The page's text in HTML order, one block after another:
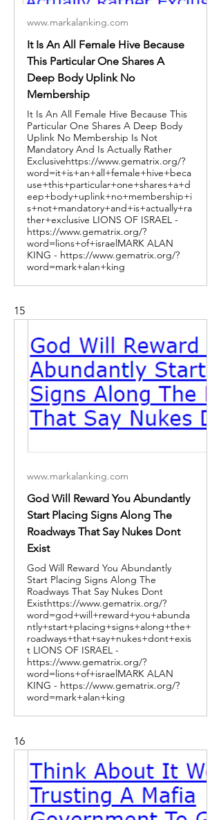
www.markalanking.com
It Is An All Female Hive Because
This Particular One Shares A
Deep Body Uplink No
Membership
It Is An All Female Hive Because This
Particular One Shares A Deep Body
Uplink No Membership Is Not
Mandatory And Is Actually Rather
Exclusivehttps://www.gematrix.org/?
word=it+is+an+all+female+hive+beca
use+this+particular+one+shares+a+d
eep+body+uplink+no+membership+i
s+not+mandatory+and+is+actually+ra
ther+exclusive LIONS OF ISRAEL -
https://www.gematrix.org/?
word=lions+of+israelMARK ALAN
KING - https://www.gematrix.org/?
word=mark+alan+king
15
www.markalanking.com
God Will Reward You Abundantly
Start Placing Signs Along The
Roadways That Say Nukes Dont
Exist
God Will Reward You Abundantly
Start Placing Signs Along The
Roadways That Say Nukes Dont
Existhttps://www.gematrix.org/?
word=god+will+reward+you+abunda
ntly+start+placing+signs+along+the+
roadways+that+say+nukes+dont+exis
t LIONS OF ISRAEL -
https://www.gematrix.org/?
word=lions+of+israelMARK ALAN
KING - https://www.gematrix.org/?
word=mark+alan+king
16